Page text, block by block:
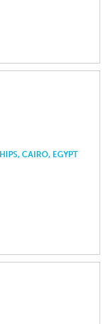
CAIRO, EGYPT